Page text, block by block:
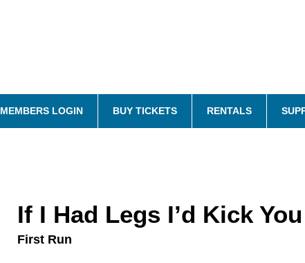
MEMBERS LOGIN BUY TICKETS RENTALS
If I Had Legs I’d Kick You
First Run